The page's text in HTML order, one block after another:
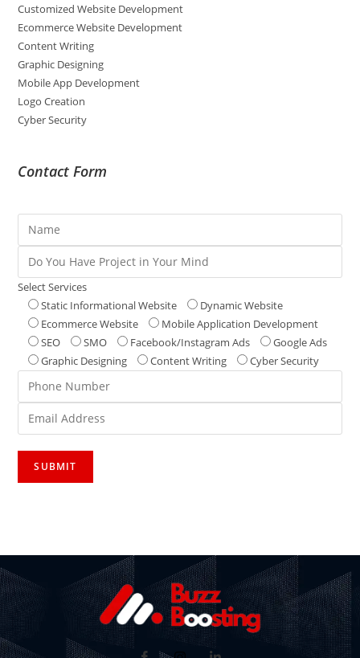
Customized Website Development
Ecommerce Website Development
Content Writing
Graphic Designing
Mobile App Development
Logo Creation
Cyber Security
Contact Form
Select Services
Static Informational Website
Dynamic Website
Ecommerce Website
Mobile Application Development
SEO
SMO Facebook/Instagram Ads
Google Ads
Graphic Designing
Content Writing Cyber Security